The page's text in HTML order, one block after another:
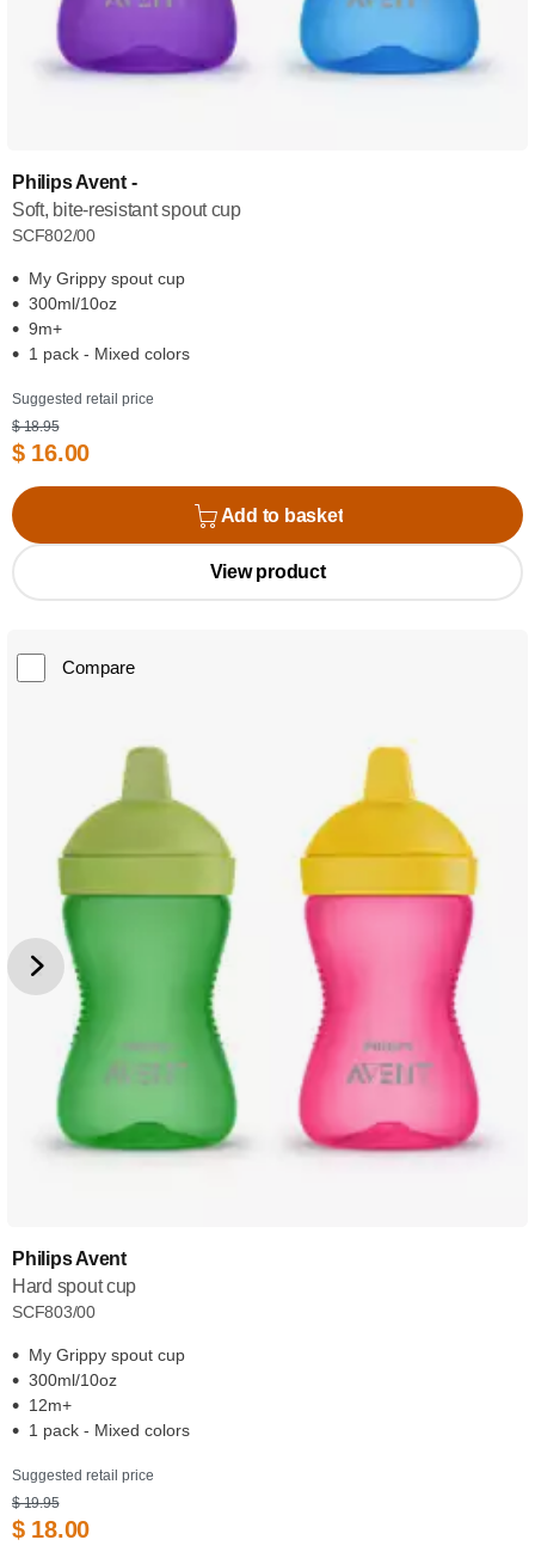
Philips Avent -
Soft, bite-resistant spout cup
SCF802/00
My Grippy spout cup
300ml/10oz
9m+
1 pack - Mixed colors
Suggested retail price
$ 18.95
$ 16.00
Add to basket
View product
Compare
Philips Avent
Hard spout cup
SCF803/00
My Grippy spout cup
300ml/10oz
12m+
1 pack - Mixed colors
Suggested retail price
$ 19.95
$ 18.00